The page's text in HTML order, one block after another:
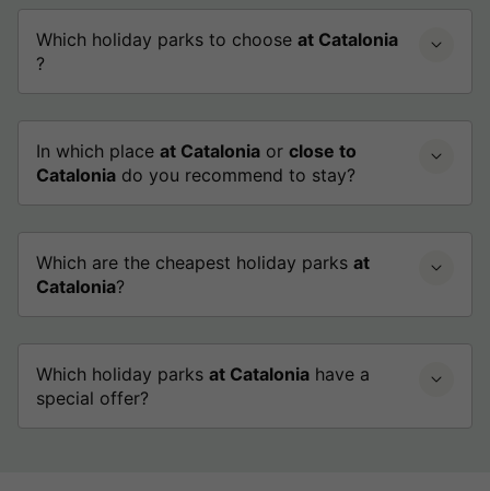
Which holiday parks to choose at Catalonia
?
In which place at Catalonia or close to
Catalonia do you recommend to stay?
Which are the cheapest holiday parks at
Catalonia?
Which holiday parks at Catalonia have a
special offer?